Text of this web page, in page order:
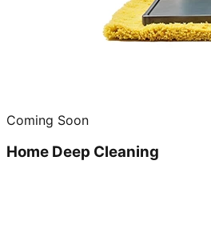
Coming Soon
Home Deep Cleaning